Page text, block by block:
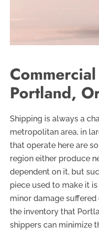
Portland,
Shipping is always a
metropolitan area, in
that operate here are
region either produce
dependent on it, but
piece used to make it
minor damage
the inventory that
shippers can minimize